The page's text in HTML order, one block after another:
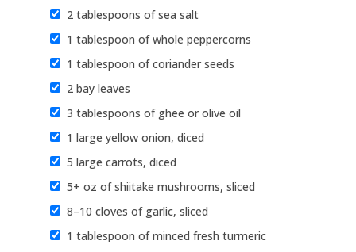
2 tablespoons of sea salt
1 tablespoon of whole peppercorns
1 tablespoon of coriander seeds
2 bay leaves
3 tablespoons of ghee or olive oil
1 large yellow onion, diced
5 large carrots, diced
5+ oz of shiitake mushrooms, sliced
8–10 cloves of garlic, sliced
1 tablespoon of minced fresh turmeric